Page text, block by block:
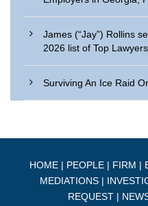
James (“Jay”) Rollins
2026 list of Top
Surviving An Ice Raid
HOME | PEOPLE | FIRM |
MEDIATIONS|
REQUEST|